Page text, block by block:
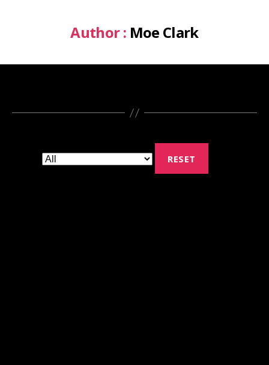
Author : Moe Clark
RESET